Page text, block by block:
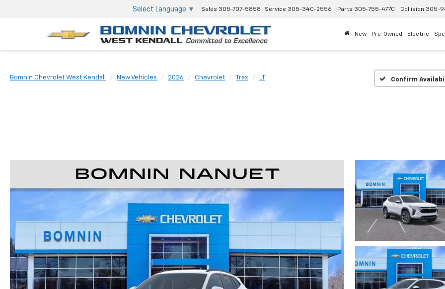
Select Language ▼ Sales 305-707-5858 Service 305-340-2556 Parts 305-755-4770 Collision 305-
New Pre-Owned Electric
Bomnin Chevrolet West Kendall New Vehicles 2026 Chevrolet Trax LT Confirm